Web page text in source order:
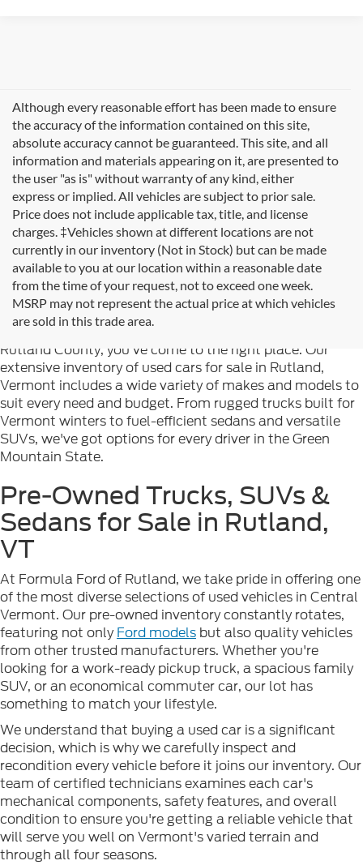
Although every reasonable effort has been made to ensure
the accuracy of the information contained on this site,
absolute accuracy cannot be guaranteed. This site, and all
information and materials appearing on it, are presented to
the user "as is" without warranty of any kind, either
express or implied. All vehicles are subject to prior sale.
Price does not include applicable tax, title, and license
charges. ‡Vehicles shown at different locations are not
currently in our inventory (Not in Stock) but can be made
available to you at our location within a reasonable date
from the time of your request, not to exceed one week.
MSRP may not represent the actual price at which vehicles
are sold in this trade area.
Welcome toFormula Ford of Rutland, your trusted
destination for quality used cars in Rutland, Vermont. If
you're searching for reliable pre-owned vehicles in
Rutland County, you've come to the right place. Our
extensive inventory of used cars for sale in Rutland,
Vermont includes a wide variety of makes and models to
suit every need and budget. From rugged trucks built for
Vermont winters to fuel-efficient sedans and versatile
SUVs, we've got options for every driver in the Green
Mountain State.
Pre-Owned Trucks, SUVs &
Sedans for Sale in Rutland,
VT
At Formula Ford of Rutland, we take pride in offering one
of the most diverse selections of used vehicles in Central
Vermont. Our pre-owned inventory constantly rotates,
featuring not onlyFord models but also quality vehicles
from other trusted manufacturers. Whether you're
looking for a work-ready pickup truck, a spacious family
SUV, or an economical commuter car, our lot has
something to match your lifestyle.
We understand that buying a used car is a significant
decision, which is why we carefully inspect and
recondition every vehicle before it joins our inventory. Our
team of certified technicians examines each car's
mechanical components, safety features, and overall
condition to ensure you're getting a reliable vehicle that
will serve you well on Vermont's varied terrain and
through all four seasons.